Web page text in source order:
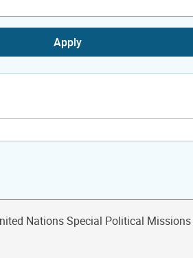
Apply
Nations Special Political Missions